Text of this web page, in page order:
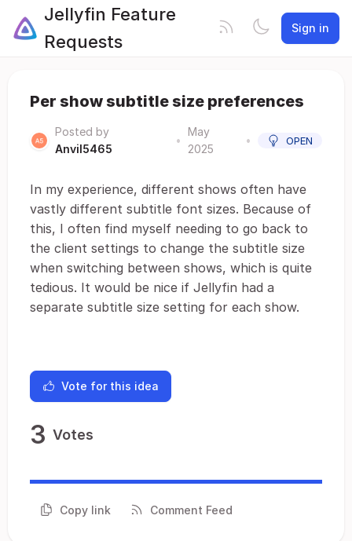
Jellyfin Feature
Requests
Sign in
Per show subtitle size preferences
Posted by
Anvil5465
•
May
2025
• OPEN
In my experience, different shows often have
vastly different subtitle font sizes. Because of
this, I often find myself needing to go back to
the client settings to change the subtitle size
when switching between shows, which is quite
tedious. It would be nice if Jellyfin had a
separate subtitle size setting for each show.
Vote for this idea
3 Votes
Copy link Comment Feed